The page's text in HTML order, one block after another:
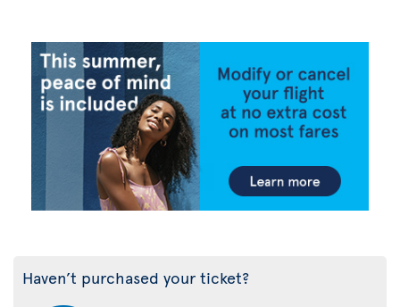
Haven’t purchased your ticket?